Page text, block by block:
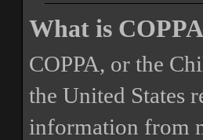
What is
COPPA, or the
the United States
information from